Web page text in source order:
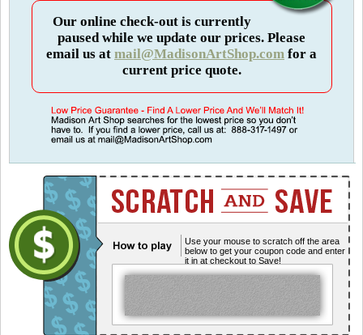
Our online check-out is currently
paused while we update our prices. Please
email us at mail@MadisonArtShop.com for a
current price quote.
Use your mouse to scratch off the area
below to get your coupon code and enter
it in at checkout to Save!